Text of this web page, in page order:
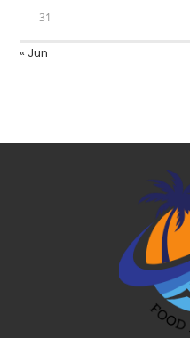
31
« Jun